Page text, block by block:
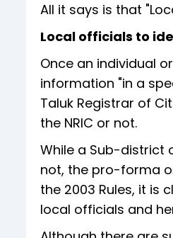
All it says is that
Local officials to
Once an individual
information "in a
Taluk Registrar of
the NRIC or not.
While a Sub-district
not, the pro-forma
the 2003 Rules, it is
local officials and